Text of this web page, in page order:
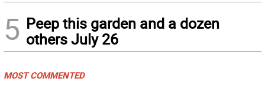
5 Peep this garden and a dozen
others July 26
MOST COMMENTED